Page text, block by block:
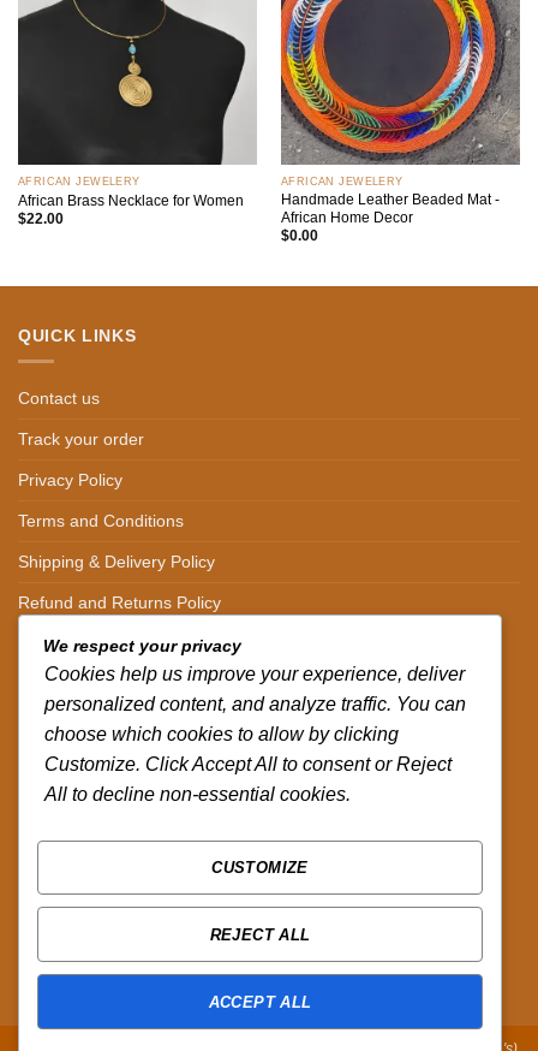
AFRICAN JEWELERY
African Brass Necklace for Women
$22.00
AFRICAN JEWELERY
Handmade Leather Beaded Mat -
African Home Decor
$0.00
QUICK LINKS
Contact us
Track your order
Privacy Policy
Terms and Conditions
Shipping & Delivery Policy
Refund and Returns Policy
CONTACT DETAILS
CALL US ON.
+254-796-321787
FOLLOW US ON
We respect your privacy
Cookies help us improve your experience, deliver
personalized content, and analyze traffic. You can
choose which cookies to allow by clicking
Customize. Click Accept All to consent or Reject
All to decline non-essential cookies.
CUSTOMIZE
REJECT ALL
ACCEPT ALL